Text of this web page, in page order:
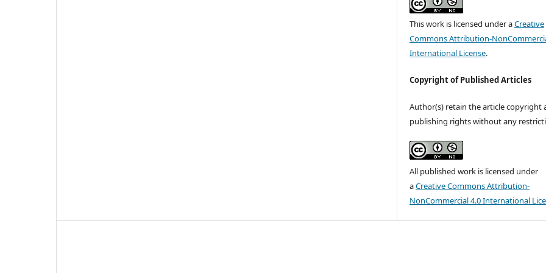
This work is licensed under aCreative
Commons Attribution-
International License.
Copyright of Published Articles
Author(s) retain the article copyright
publishing rights without any
All published work is licensed under
aCreative Commons Attribution-
NonCommercial 4.0 International